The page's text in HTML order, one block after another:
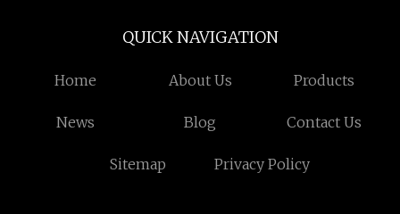
QUICK NAVIGATION
Home About Us Products
News Blog Contact Us
Sitemap Privacy Policy